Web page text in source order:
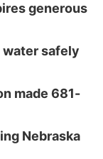
generous
safely
made 681-
Nebraska